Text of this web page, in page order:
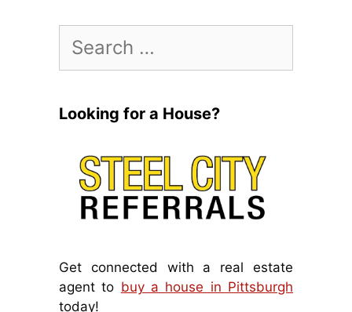
for:
Looking for a House?
Get connected with a real estate
agent to buy a house in Pittsburgh
today!